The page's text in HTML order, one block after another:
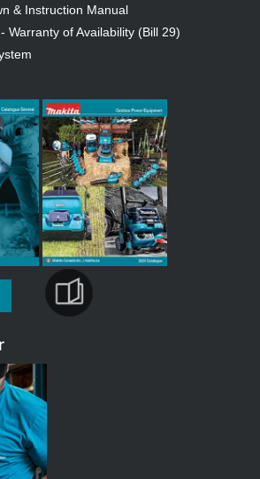
& Instruction Manual
Warranty of Availability (Bill 29)